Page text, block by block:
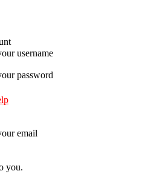
username
password
email
you.